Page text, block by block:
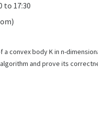
to 17:30
body K in n-
and prove its